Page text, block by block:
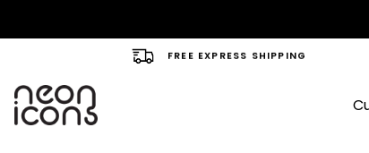
FREE EXPRESS SHIPPING